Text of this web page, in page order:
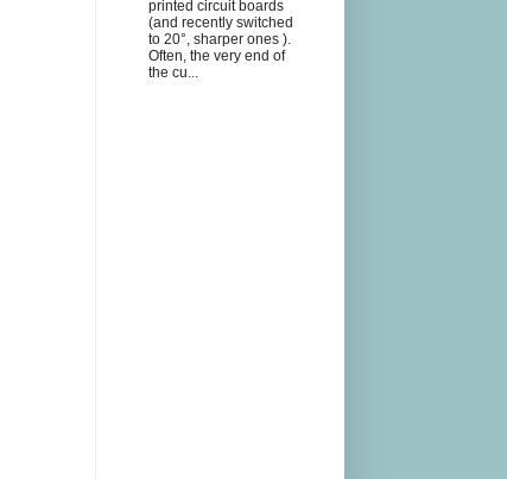
printed circuit boards
(and recently switched
to 20°, sharper ones ).
Often, the very end of
the cu...